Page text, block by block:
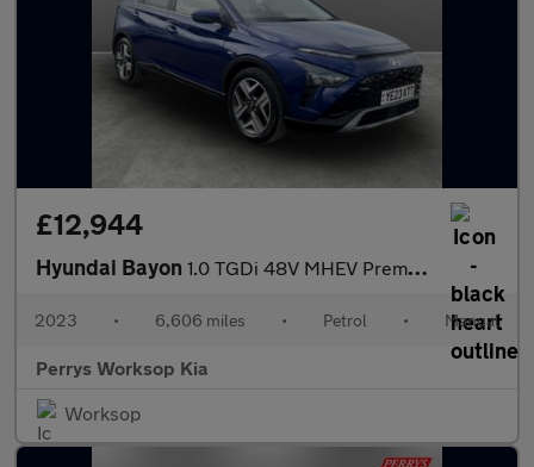
£12,944
Hyundai Bayon 1.0 TGDi 48V MHEV Premium 5dr
2023 • 6,606 miles • Petrol • Manual
Perrys Worksop Kia
Worksop